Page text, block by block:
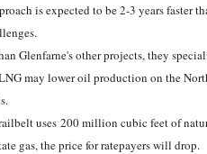
is expected to be 2-3 years faster
Glenfarne's other projects, they
may lower oil production on the
uses 200 million cubic feet of
gas, the price for ratepayers will drop.